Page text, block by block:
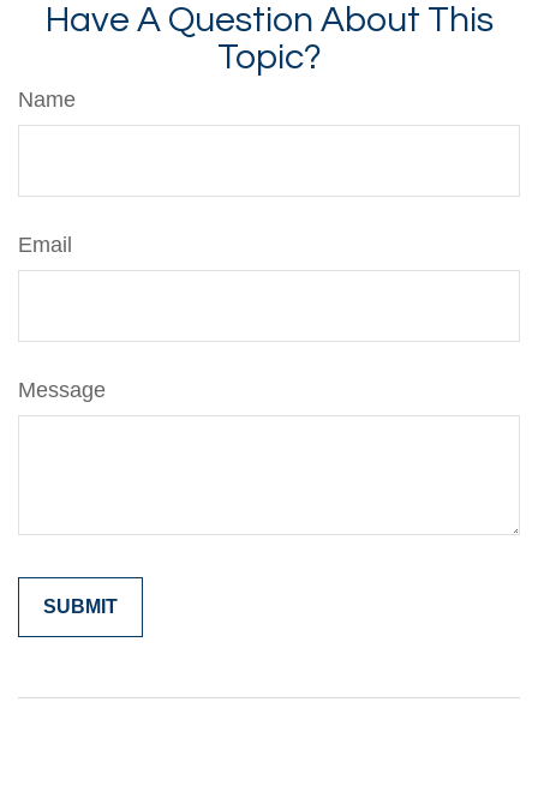
Have A Question About This
Topic?
Name
Email
Message